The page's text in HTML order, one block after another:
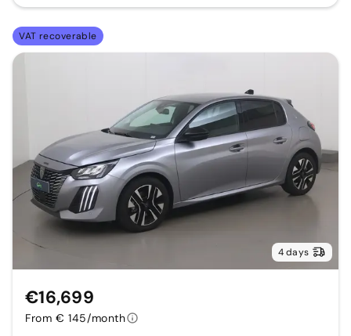
VAT recoverable
4 days
€16,699
From € 145/month